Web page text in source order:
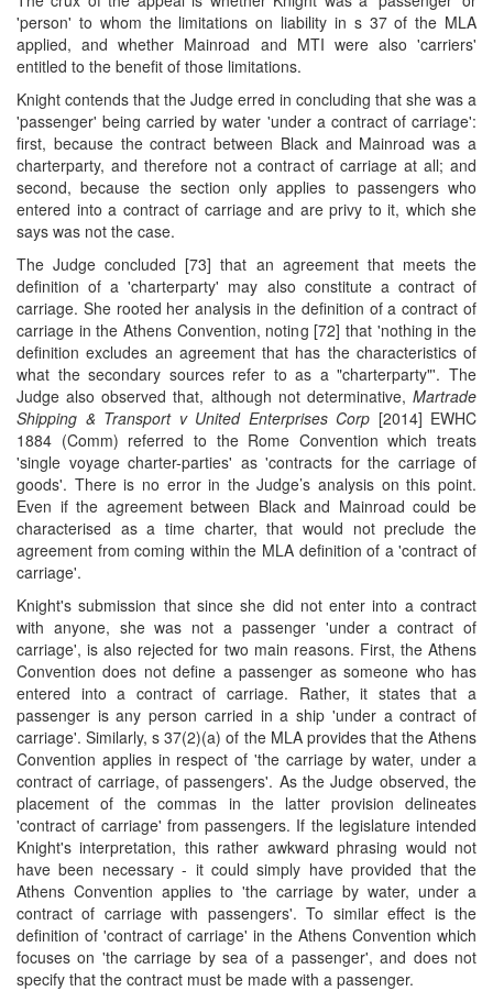
'person' to whom the limitations on liability in s 37 of the MLA
applied, and whether Mainroad and MTI were also 'carriers'
entitled to the benefit of those limitations.
Knight contends that the Judge erred in concluding that she was a
'passenger' being carried by water 'under a contract of carriage':
first, because the contract between Black and Mainroad was a
charterparty, and therefore not a contract of carriage at all; and
second, because the section only applies to passengers who
entered into a contract of carriage and are privy to it, which she
says was not the case.
The Judge concluded [73] that an agreement that meets the
definition of a 'charterparty' may also constitute a contract of
carriage. She rooted her analysis in the definition of a contract of
carriage in the Athens Convention, noting [72] that 'nothing in the
definition excludes an agreement that has the characteristics of
what the secondary sources refer to as a "charterparty"'. The
Judge also observed that, although not determinative, Martrade
Shipping & Transport v United Enterprises Corp [2014] EWHC
1884 (Comm) referred to the Rome Convention which treats
'single voyage charter-parties' as 'contracts for the carriage of
goods'. There is no error in the Judge’s analysis on this point.
Even if the agreement between Black and Mainroad could be
characterised as a time charter, that would not preclude the
agreement from coming within the MLA definition of a 'contract of
carriage'.
Knight's submission that since she did not enter into a contract
with anyone, she was not a passenger 'under a contract of
carriage', is also rejected for two main reasons. First, the Athens
Convention does not define a passenger as someone who has
entered into a contract of carriage. Rather, it states that a
passenger is any person carried in a ship 'under a contract of
carriage'. Similarly, s 37(2)(a) of the MLA provides that the Athens
Convention applies in respect of 'the carriage by water, under a
contract of carriage, of passengers'. As the Judge observed, the
placement of the commas in the latter provision delineates
'contract of carriage' from passengers. If the legislature intended
Knight's interpretation, this rather awkward phrasing would not
have been necessary - it could simply have provided that the
Athens Convention applies to 'the carriage by water, under a
contract of carriage with passengers'. To similar effect is the
definition of 'contract of carriage' in the Athens Convention which
focuses on 'the carriage by sea of a passenger', and does not
specify that the contract must be made with a passenger.